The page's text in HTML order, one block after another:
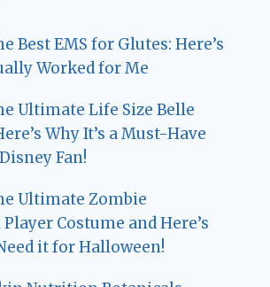
Best EMS for Glutes: Here’s
Worked for Me
Ultimate Life Size Belle
Why It’s a Must-Have
Fan!
Ultimate Zombie
Costume and Here’s
it for Halloween!